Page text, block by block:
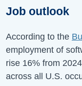
Job outlook
According to the
employment of
rise 16% from
across all U.S.